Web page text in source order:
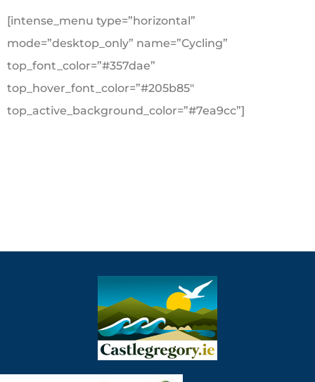
[intense_menu type=”horizontal”
mode=”desktop_only” name=”Cycling”
top_font_color=”#357dae”
top_hover_font_color=”#205b85″
top_active_background_color=”#7ea9cc”]